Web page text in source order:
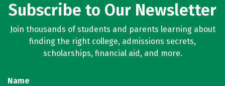
Subscribe to Our Newsletter
Join thousands of students and parents learning about
finding the right college, admissions secrets,
scholarships, financial aid, and more.
Name